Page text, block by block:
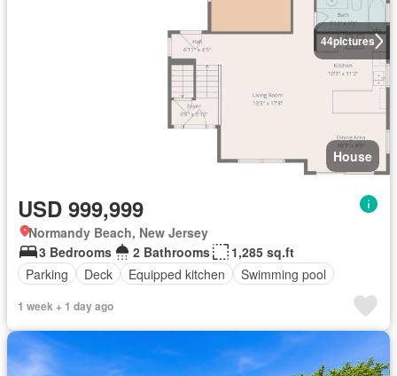
44pictures
House
USD 999,999
Normandy Beach, New Jersey
3 Bedrooms
2 Bathrooms
1,285 sq.ft
Parking
Deck Equipped kitchen Swimming pool
1 week + 1 day ago